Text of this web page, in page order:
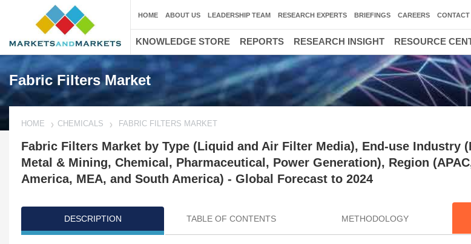
Fabric Filters Market
HOME CHEMICALS FABRIC FILTERS MARKET
Fabric Filters Market by Type (Liquid and Air Filter Media), End-use Industry
Metal & Mining, Chemical, Pharmaceutical, Power Generation), Region
America, MEA, and South America) - Global Forecast to 2024
DESCRIPTION TABLE OF CONTENTS METHODOLOGY
HOME ABOUT US LEADERSHIP TEAM RESEARCH EXPERTS BRIEFINGS CAREERS CONTACT
KNOWLEDGE STORE REPORTS RESEARCH INSIGHT RESOURCE